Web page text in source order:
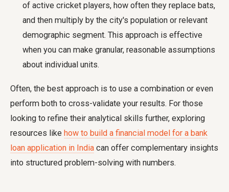
of active cricket players, how often they replace bats,
and then multiply by the city's population or relevant
demographic segment. This approach is effective
when you can make granular, reasonable assumptions
about individual units.
Often, the best approach is to use a combination or even
perform both to cross-validate your results. For those
looking to refine their analytical skills further, exploring
resources like how to build a financial model for a bank
loan application in India can offer complementary insights
into structured problem-solving with numbers.